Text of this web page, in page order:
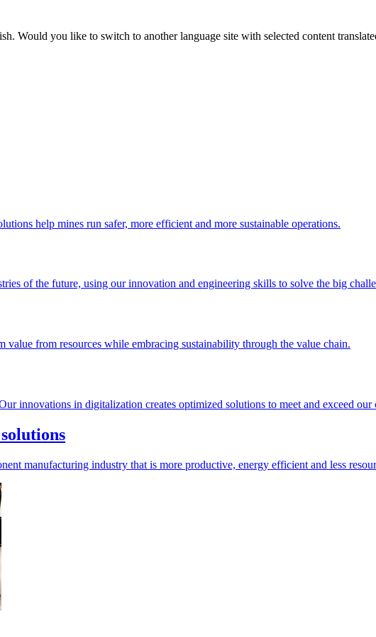
Would you like to switch to another language site with selected content
help mines run safer, more efficient and more sustainable operations.
of the future, using our innovation and engineering skills to solve the big
value from resources while embracing sustainability through the value chain.
innovations in digitalization creates optimized solutions to meet and exceed our
manufacturing industry that is more productive, energy efficient and less